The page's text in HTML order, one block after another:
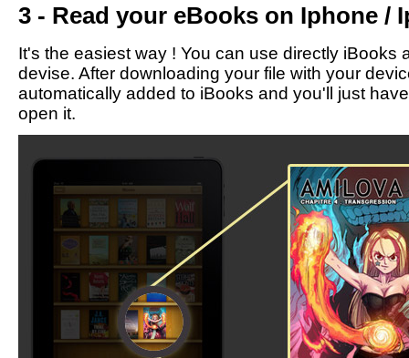
3 - Read your eBooks on Iphone /
It's the easiest way ! You can use directly iBooks
devise. After downloading your file with your
automatically added to iBooks and you'll just
open it.